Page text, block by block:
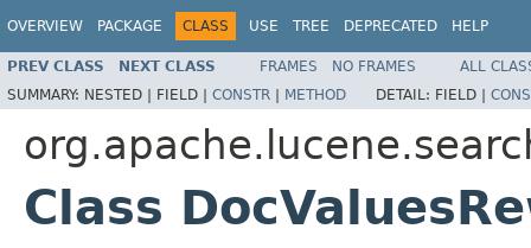
OVERVIEW PACKAGE CLASS USE TREE DEPRECATED HELP
PREV CLASS NEXT CLASS FRAMES NO FRAMES
ALL
SUMMARY: NESTED | FIELD | CONSTR | METHOD DETAIL: FIELD |
Class